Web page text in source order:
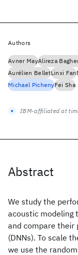
Abstract
We study the
acoustic modeling
and compare their
(DNNs). To scale
we use the
Authors
Avner MayAlireza
Aurélien BelletLinxi Fan
Michael PichenyFei Sha
IBM-affiliated at